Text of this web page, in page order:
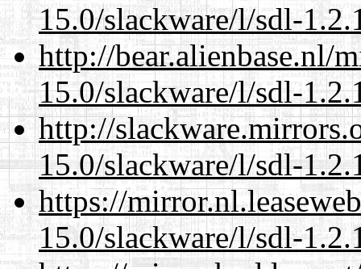
15.0/slackware/l/sdl-
http://bear.alienbase.nl/
15.0/slackware/l/sdl-
http://
15.0/slackware/l/sdl-
https://
15.0/slackware/l/sdl-